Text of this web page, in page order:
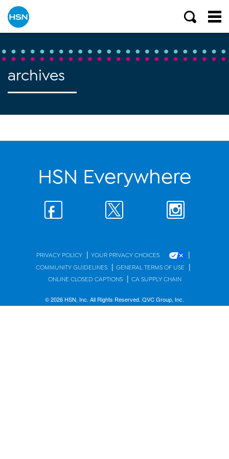
archives
HSN Everywhere
PRIVACY POLICY | YOUR PRIVACY CHOICES |
COMMUNITY GUIDELINES | GENERAL TERMS OF USE |
ONLINE CLOSED CAPTIONS | CA SUPPLY CHAIN
© 2026 HSN, Inc. All Rights Reserved. QVC Group, Inc.